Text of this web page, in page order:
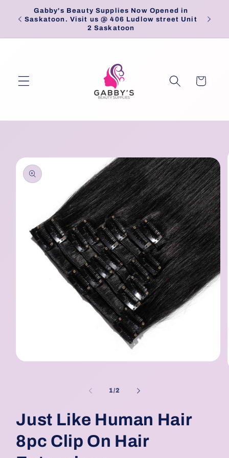
Skip to
content
Gabby's Beauty Supplies Now Opened in
Saskatoon. Visit us @ 406 Ludlow street Unit
2 Saskatoon
Cart
product
information
1/of
2
Just Like Human Hair
8pc Clip On Hair